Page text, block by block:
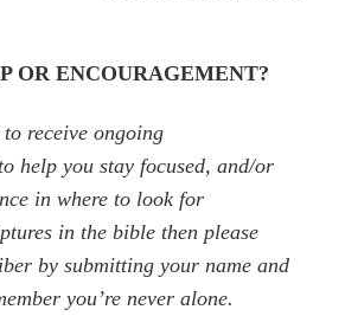
OR ENCOURAGEMENT?
receive ongoing
help you stay focused, and/or
in where to look for
in the bible then please
by submitting your name and
you’re never alone.